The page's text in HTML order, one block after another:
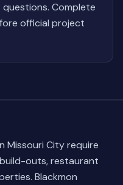
Complete
official project
Missouri City require
outs, restaurant
Blackmon